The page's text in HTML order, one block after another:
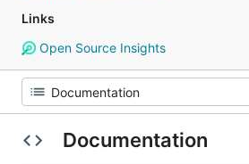
Links
Open Source Insights
Documentation